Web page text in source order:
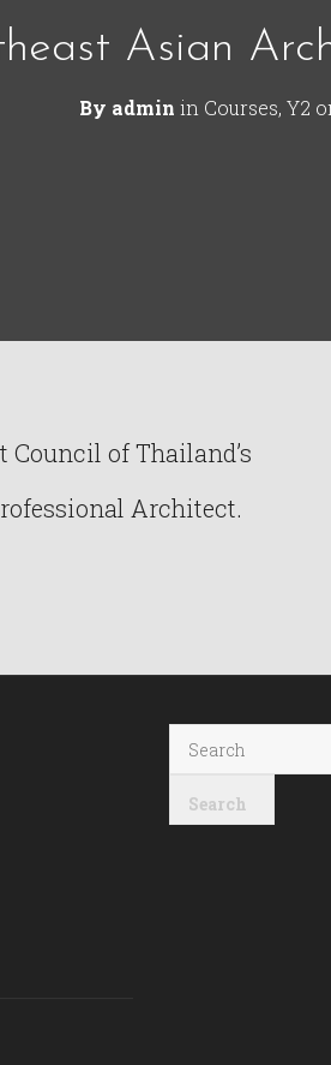
Asian
By admin in Courses, Y2
of Thailand’s
Architect.